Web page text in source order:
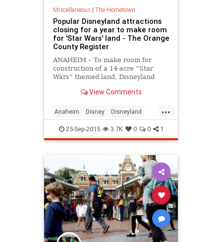
Miscellaneous| The Hometown
Popular Disneyland attractions
closing for a year to make room
for 'Star Wars' land - The Orange
County Register
ANAHEIM – To make room for
construction of a 14-acre “Star
Wars” themed land, Disneyland
several popular attractions will
including the railroad, Fantasmic!
and most everything along the
Rivers of America.
View Comments
...
Anaheim Disney Disneyland
LosAngeles SoCal TheOC
25-Sep-2015 3.7K 0 0 1